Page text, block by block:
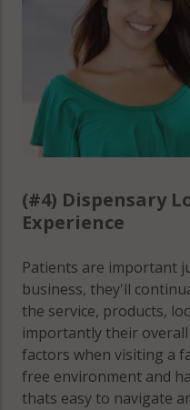
(#4) Dispensary
Experience
Patients are important
business, they'll
the service, products,
importantly their overall
factors when visiting a
free environment and
thats easy to navigate